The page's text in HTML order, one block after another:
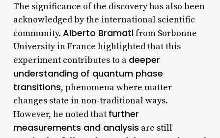
The significance of the discovery has also been
acknowledged by the international scientific
community. Alberto Bramatifrom Sorbonne
University in France highlighted that this
experiment contributes to a deeper
understanding of quantum phase
transitions, phenomena where matter
changes state in non-traditional ways.
However, he noted that further
measurements and analysis are still